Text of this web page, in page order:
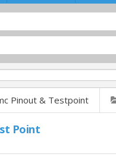
Pinout & Testpoint
Point